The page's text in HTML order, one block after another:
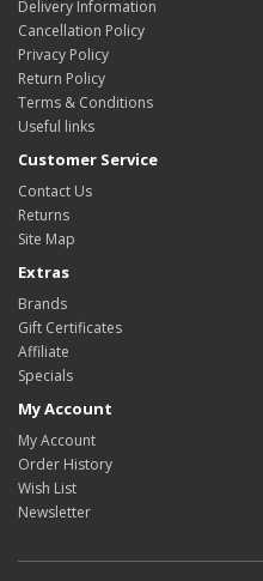
Delivery Information
Cancellation Policy
Privacy Policy
Return Policy
Terms & Conditions
Useful links
Customer Service
Contact Us
Returns
Site Map
Extras
Brands
Gift Certificates
Affiliate
Specials
My Account
My Account
Order History
Wish List
Newsletter